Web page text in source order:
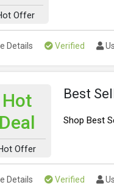
Offer
Details Verified
Hot
Offer
Best
Shop Best
Details Verified